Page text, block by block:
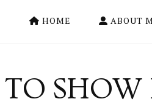
HOME ABOUT